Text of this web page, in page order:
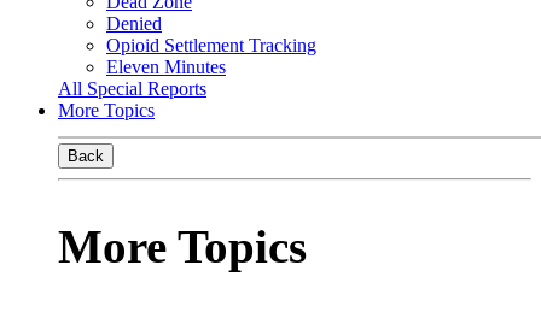
Denied
Opioid Settlement Tracking
Eleven Minutes
All Special Reports
More Topics
Back
More Topics